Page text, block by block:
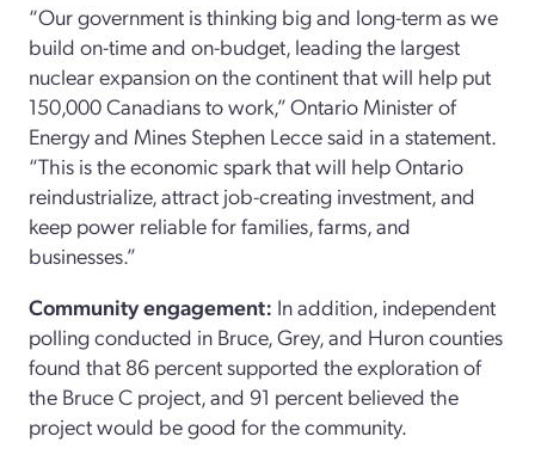
“Our government is thinking big and long-term as we
build on-time and on-budget, leading the largest
nuclear expansion on the continent that will help put
150,000 Canadians to work,” Ontario Minister of
Energy and Mines Stephen Lecce said in a statement.
“This is the economic spark that will help Ontario
reindustrialize, attract job-creating investment, and
keep power reliable for families, farms, and
businesses.”
Community engagement: In addition, independent
polling conducted in Bruce, Grey, and Huron counties
found that 86 percent supported the exploration of
the Bruce C project, and 91 percent believed the
project would be good for the community.